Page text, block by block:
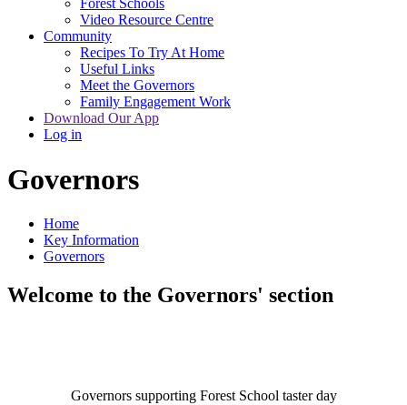
Forest Schools
Video Resource Centre
Community
Recipes To Try At Home
Useful Links
Meet the Governors
Family Engagement Work
Download Our App
Log in
Governors
Home
Key Information
Governors
Welcome to the Governors' section
Governors supporting Forest School taster day